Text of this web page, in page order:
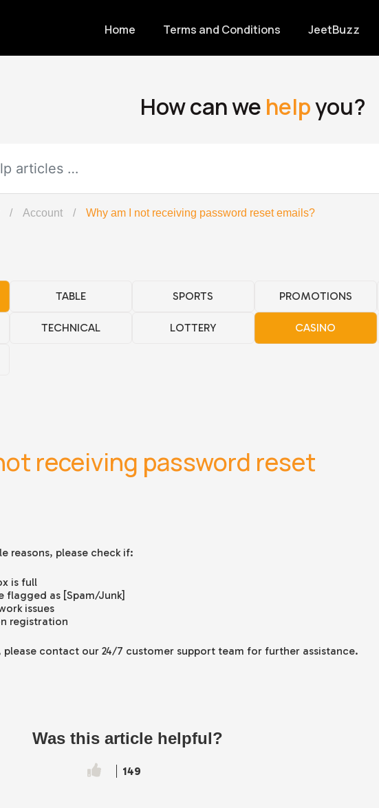
Home Terms and Conditions JeetBuzz
How can we helpyou?
/ Account / Why am I not receiving password reset emails?
TABLE SPORTS PROMOTIONS
TECHNICAL LOTTERY CASINO
receiving password reset
reasons, please check if:
is full
flagged as [Spam/Junk]
issues
registration
please contact our 24/7 customer support team for further assistance.
Was this article helpful?
149